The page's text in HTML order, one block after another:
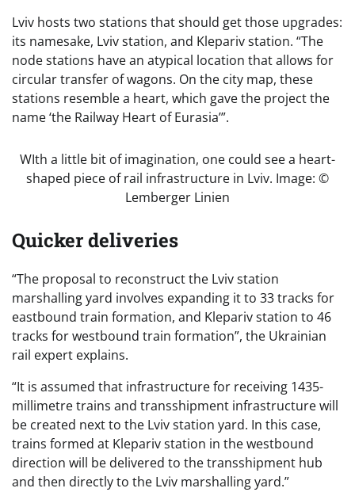
Lviv hosts two stations that should get those upgrades:
its namesake, Lviv station, and Klepariv station. “The
node stations have an atypical location that allows for
circular transfer of wagons. On the city map, these
stations resemble a heart, which gave the project the
name ‘the Railway Heart of Eurasia’”.
WIth a little bit of imagination, one could see a heart-
shaped piece of rail infrastructure in Lviv. Image: ©
Lemberger Linien
Quicker deliveries
“The proposal to reconstruct the Lviv station
marshalling yard involves expanding it to 33 tracks for
eastbound train formation, and Klepariv station to 46
tracks for westbound train formation”, the Ukrainian
rail expert explains.
“It is assumed that infrastructure for receiving 1435-
millimetre trains and transshipment infrastructure will
be created next to the Lviv station yard. In this case,
trains formed at Klepariv station in the westbound
direction will be delivered to the transshipment hub
and then directly to the Lviv marshalling yard.”